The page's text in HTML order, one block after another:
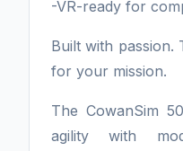
-VR-ready for
Built with passion.
for your mission.
The CowanSim
agility with